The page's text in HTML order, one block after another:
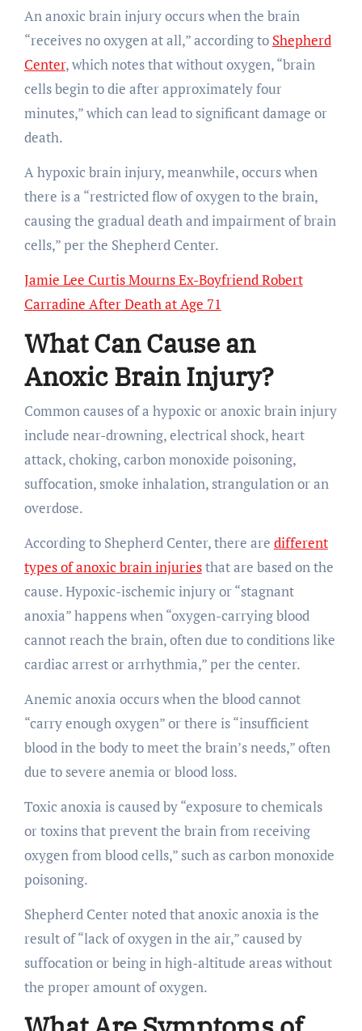
An anoxic brain injury occurs when the brain
“receives no oxygen at all,” according to Shepherd
Center, which notes that without oxygen, “brain
cells begin to die after approximately four
minutes,” which can lead to significant damage or
death.
A hypoxic brain injury, meanwhile, occurs when
there is a “restricted flow of oxygen to the brain,
causing the gradual death and impairment of brain
cells,” per the Shepherd Center.
Jamie Lee Curtis Mourns Ex-Boyfriend Robert
Carradine After Death at Age 71
What Can Cause an
Anoxic Brain Injury?
Common causes of a hypoxic or anoxic brain injury
include near-drowning, electrical shock, heart
attack, choking, carbon monoxide poisoning,
suffocation, smoke inhalation, strangulation or an
overdose.
According to Shepherd Center, there are different
types of anoxic brain injuriesthat are based on the
cause. Hypoxic-ischemic injury or “stagnant
anoxia” happens when “oxygen-carrying blood
cannot reach the brain, often due to conditions like
cardiac arrest or arrhythmia,” per the center.
Anemic anoxia occurs when the blood cannot
“carry enough oxygen” or there is “insufficient
blood in the body to meet the brain’s needs,” often
due to severe anemia or blood loss.
Toxic anoxia is caused by “exposure to chemicals
or toxins that prevent the brain from receiving
oxygen from blood cells,” such as carbon monoxide
poisoning.
Shepherd Center noted that anoxic anoxia is the
result of “lack of oxygen in the air,” caused by
suffocation or being in high-altitude areas without
the proper amount of oxygen.